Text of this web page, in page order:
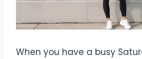
When you have a busy